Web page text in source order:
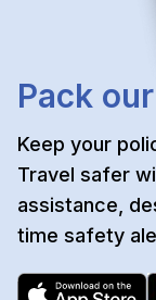
Pack our
Keep your
Travel safer
assistance,
time safety